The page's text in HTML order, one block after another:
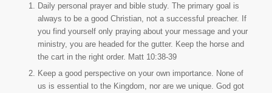
Daily personal prayer and bible study. The primary goal is
always to be a good Christian, not a successful preacher. If
you find yourself only praying about your message and your
ministry, you are headed for the gutter. Keep the horse and
the cart in the right order. Matt 10:38-39
Keep a good perspective on your own importance. None of
us is essential to the Kingdom, nor are we unique. God got